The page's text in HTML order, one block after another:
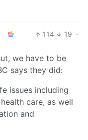
114 19 ·
we have to be
says they did:
issues including
care, as well
and